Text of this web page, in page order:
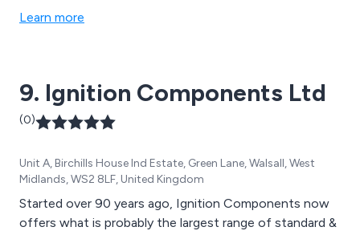
Learn more
9. Ignition Components Ltd
(0)
Unit A, Birchills House Ind Estate, Green Lane, Walsall, West
Midlands, WS2 8LF, United Kingdom
Started over 90 years ago, Ignition Components now
offers what is probably the largest range of standard &